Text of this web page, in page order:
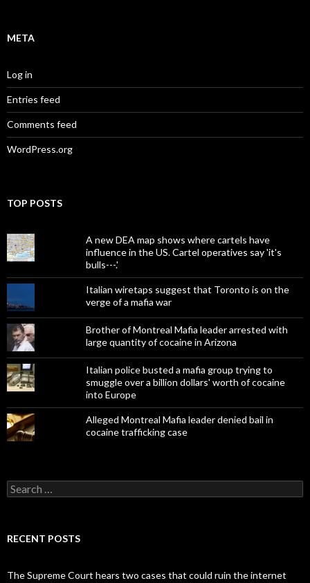
META
Log in
Entries feed
Comments feed
WordPress.org
TOP POSTS
A new DEA map shows where cartels have
influence in the US. Cartel operatives say 'it's
bulls---.'
Italian wiretaps suggest that Toronto is on the
verge of a mafia war
Brother of Montreal Mafia leader arrested with
large quantity of cocaine in Arizona
Italian police busted a mafia group trying to
smuggle over a billion dollars' worth of cocaine
into Europe
Alleged Montreal Mafia leader denied bail in
cocaine trafficking case
Search
for:
RECENT POSTS
The Supreme Court hears two cases that could ruin the internet